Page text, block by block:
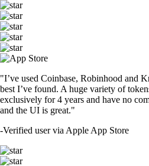
"I’ve used Coinbase, Robinhood and
best I’ve found. A huge variety of
exclusively for 4 years and have no
and the UI is great."
-Verified user via Apple App Store